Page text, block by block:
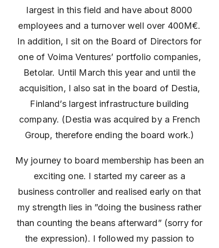
largest in this field and have about 8000
employees and a turnover well over 400M€.
In addition, I sit on the Board of Directors for
one of Voima Ventures’ portfolio companies,
Betolar. Until March this year and until the
acquisition, I also sat in the board of Destia,
Finland’s largest infrastructure building
company. (Destia was acquired by a French
Group, therefore ending the board work.)
My journey to board membership has been an
exciting one. I started my career as a
business controller and realised early on that
my strength lies in ”doing the business rather
than counting the beans afterward” (sorry for
the expression). I followed my passion to